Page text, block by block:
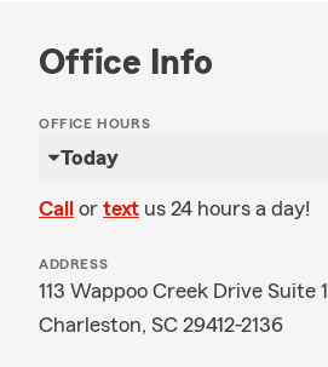
Office Info
OFFICE HOURS
Today
Call or text us 24 hours a day!
ADDRESS
113 Wappoo Creek Drive Suite 1
Charleston, SC 29412-2136